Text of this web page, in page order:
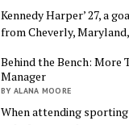
Kennedy Harper’ 27, a
from Cheverly,
Behind the Bench: More
Manager
BY ALANA MOORE
When attending